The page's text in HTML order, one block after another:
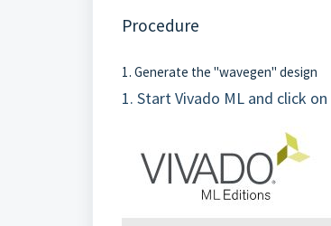
Procedure
1. Generate the "wavegen" design
1. Start Vivado ML and click on